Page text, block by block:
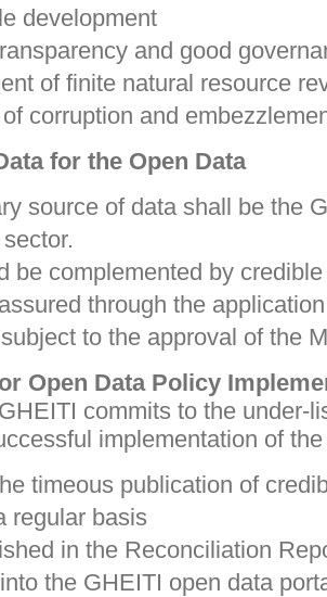
development
and good
of finite natural resource
corruption and
for the Open Data
source of data shall be the
be complemented by
through the
to the approval of the
Open Data Policy
commits to the under-
implementation of
timeous publication of
regular basis
in the Reconciliation
the GHEITI open data